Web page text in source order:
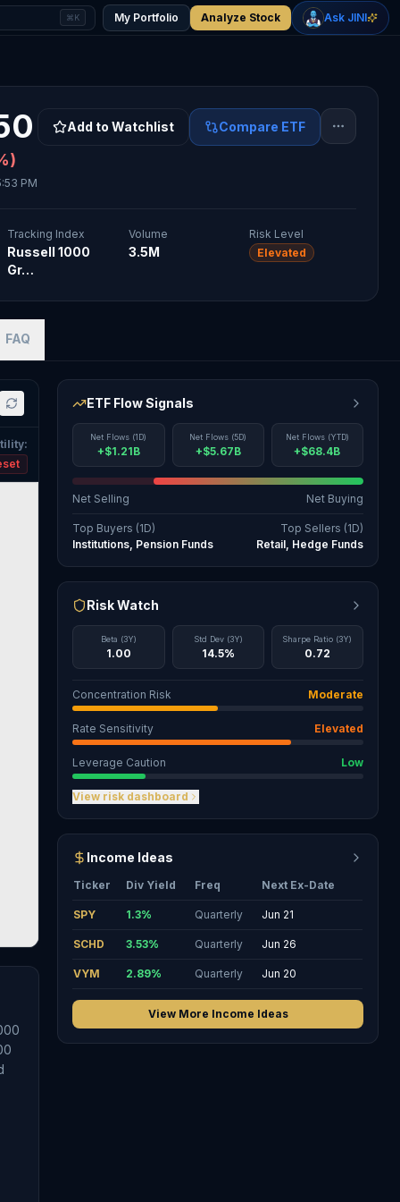
%
$77.91
⌘K My Portfolio Analyze Stock Ask JINI
PM
Add to Watchlist Compare ETF
Tracking Index
Russell 1000
Gr…
Volume
3.5M
Risk Level
Elevated
FAQ
:
ETF Flow Signals
Net Flows (1D)
+$1.21B
Net Flows (5D)
+$5.67B
Net Flows (YTD)
+$68.4B
Net Selling Net Buying
Top Buyers (1D)
Institutions, Pension Funds
Top Sellers (1D)
Retail, Hedge Funds
Risk Watch
Beta (3Y)
1.00
Std Dev (3Y)
14.5%
Sharpe Ratio (3Y)
0.72
Concentration Risk Moderate
Rate Sensitivity Elevated
Leverage Caution Low
View risk dashboard
Income Ideas
Ticker Div Yield Freq Next Ex-Date
SPY 1.3% Quarterly Jun 21
SCHD 3.53% Quarterly Jun 26
VYM 2.89% Quarterly Jun 20
View More Income Ideas